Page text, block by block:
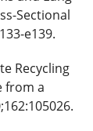
Sectional
e139.
Recycling
from a